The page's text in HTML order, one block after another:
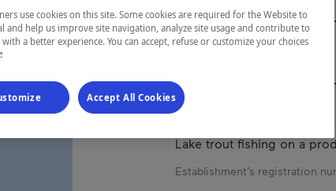
REGION
Lake trout fishing on a
Establishment’s registration
use cookies on this site. Some cookies are required for the Website to
help us improve site navigation, analyze site usage and contribute to
a better experience. You can accept, refuse or customize your choices
hyperlink will open in a new window.
Accept All Cookies